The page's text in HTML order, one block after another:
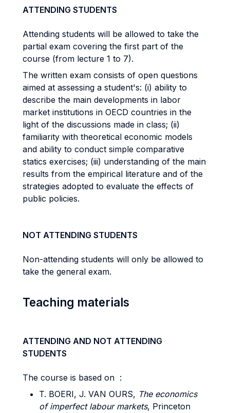
ATTENDING STUDENTS
Attending students will be allowed to take the
partial exam covering the first part of the
course (from lecture 1 to 7).
The written exam consists of open questions
aimed at assessing a student's: (i) ability to
describe the main developments in labor
market institutions in OECD countries in the
light of the discussions made in class; (ii)
familiarity with theoretical economic models
and ability to conduct simple comparative
statics exercises; (iii) understanding of the main
results from the empirical literature and of the
strategies adopted to evaluate the effects of
public policies.
NOT ATTENDING STUDENTS
Non-attending students will only be allowed to
take the general exam.
Teaching materials
ATTENDING AND NOT ATTENDING
STUDENTS
The course is based on :
T. BOERI, J. VAN OURS, The economics
of imperfect labour markets, Princeton